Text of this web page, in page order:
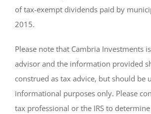
of tax-exempt dividends paid by
2015.
Please note that Cambria Investments
advisor and the information provided
construed as tax advice, but should be
informational purposes only. Please
tax professional or the IRS to